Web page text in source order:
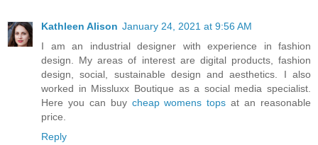
Kathleen Alison January 24, 2021 at 9:56 AM
I am an industrial designer with experience in fashion
design. My areas of interest are digital products, fashion
design, social, sustainable design and aesthetics. I also
worked in Missluxx Boutique as a social media specialist.
Here you can buy cheap womens tops at an reasonable
price.
Reply